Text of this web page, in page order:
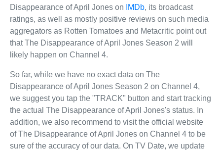
Disappearance of April Jones on
IMDb, its broadcast
ratings, as well as mostly positive reviews on such media
aggregators as Rotten Tomatoes and Metacritic point out
that The Disappearance of April Jones Season 2 will
likely happen on Channel 4.
So far, while we have no exact data on The
Disappearance of April Jones Season 2 on Channel 4,
we suggest you tap the "TRACK" button and start tracking
the actual The Disappearance of April Jones's status. In
addition, we also recommend to visit the official website
of The Disappearance of April Jones on Channel 4 to be
sure of the accuracy of our data. On TV Date, we update